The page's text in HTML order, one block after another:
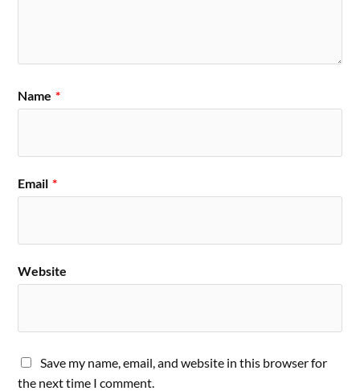
Name *
Email *
Website
Save my name, email, and website in this browser for
the next time I comment.